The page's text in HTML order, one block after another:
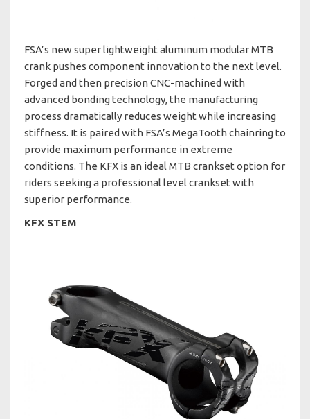
FSA’s new super lightweight aluminum modular MTB
crank pushes component innovation to the next level.
Forged and then precision CNC-machined with
advanced bonding technology, the manufacturing
process dramatically reduces weight while increasing
stiffness. It is paired with FSA’s MegaTooth chainring to
provide maximum performance in extreme
conditions. The KFX is an ideal MTB crankset option for
riders seeking a professional level crankset with
superior performance.
KFX STEM